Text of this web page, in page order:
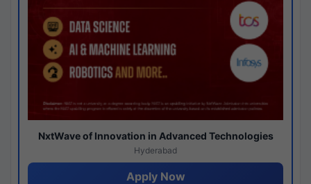
NxtWave of Innovation in Advanced Technologies
Hyderabad
Apply Now